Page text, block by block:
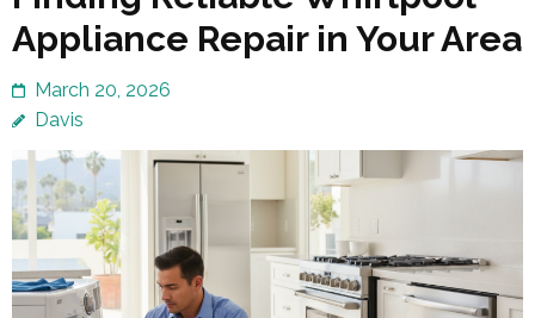
Appliance Repair in Your Area
March 20, 2026
Davis